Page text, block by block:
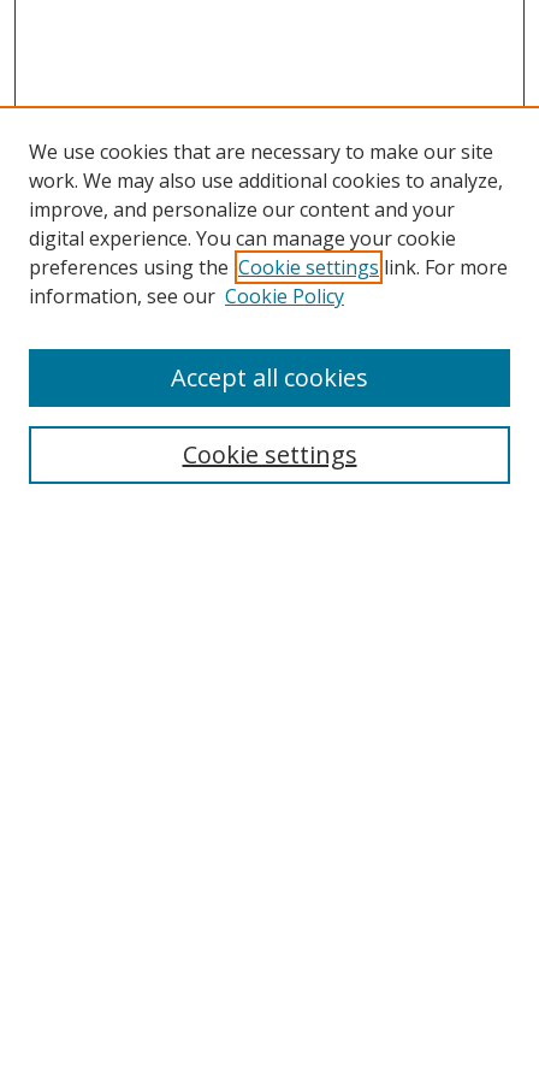
Search
We use cookies that are necessary to make our site
work. We may also use additional cookies to analyze,
improve, and personalize our content and your
digital experience. You can manage your cookie
preferences using the Cookie settings link. For more
information, see our Cookie Policy
Cookie settings
Accept all cookies